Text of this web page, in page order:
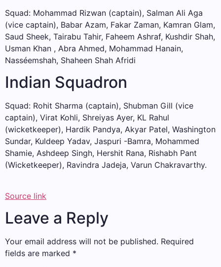
Squad: Mohammad Rizwan (captain), Salman Ali Aga
(vice captain), Babar Azam, Fakar Zaman, Kamran Glam,
Saud Sheek, Tairabu Tahir, Faheem Ashraf, Kushdir Shah,
Usman Khan , Abra Ahmed, Mohammad Hanain,
Nasséemshah, Shaheen Shah Afridi
Indian Squadron
Squad: Rohit Sharma (captain), Shubman Gill (vice
captain), Virat Kohli, Shreiyas Ayer, KL Rahul
(wicketkeeper), Hardik Pandya, Akyar Patel, Washington
Sundar, Kuldeep Yadav, Jaspuri -Bamra, Mohammed
Shamie, Ashdeep Singh, Hershit Rana, Rishabh Pant
(Wicketkeeper), Ravindra Jadeja, Varun Chakravarthy.
Source link
Leave a Reply
Your email address will not be published. Required
fields are marked *